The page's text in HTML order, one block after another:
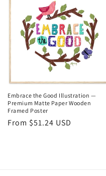
Embrace the Good Illustration —
Premium Matte Paper Wooden
Framed Poster
Regular
From $51.24 USD